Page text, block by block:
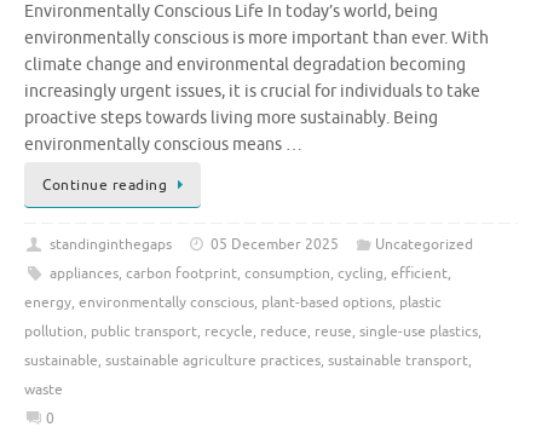
Environmentally Conscious Life In today’s world, being
environmentally conscious is more important than ever. With
climate change and environmental degradation becoming
increasingly urgent issues, it is crucial for individuals to take
proactive steps towards living more sustainably. Being
environmentally conscious means …
Continue reading
standinginthegaps 05 December 2025
Uncategorized
appliances, carbon footprint, consumption, cycling, efficient,
energy, environmentally conscious, plant-based options, plastic
pollution, public transport, recycle, reduce, reuse, single-use plastics,
sustainable, sustainable agriculture practices, sustainable transport,
waste
0